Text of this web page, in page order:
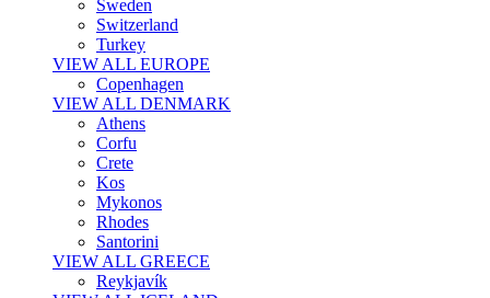
Sweden
Switzerland
Turkey
VIEW ALL EUROPE
Copenhagen
VIEW ALL DENMARK
Athens
Corfu
Crete
Kos
Mykonos
Rhodes
Santorini
VIEW ALL GREECE
Reykjavík